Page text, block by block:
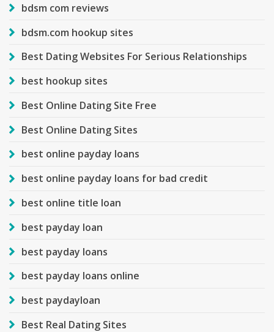
bdsm com reviews
bdsm.com hookup sites
Best Dating Websites For Serious Relationships
best hookup sites
Best Online Dating Site Free
Best Online Dating Sites
best online payday loans
best online payday loans for bad credit
best online title loan
best payday loan
best payday loans
best payday loans online
best paydayloan
Best Real Dating Sites